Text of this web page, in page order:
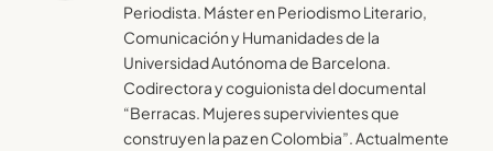
Periodista. Máster en Periodismo Literario,
Comunicación y Humanidades de la
Universidad Autónoma de Barcelona.
Codirectora y coguionista del documental
“Berracas. Mujeres supervivientes que
construyen la paz en Colombia”. Actualmente